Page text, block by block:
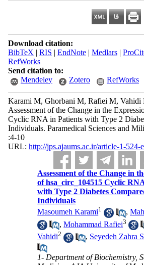
Download citation:
BibTeX | RIS | EndNote| Medlars|
RefWorks
Send citation to:
Mendeley
Zotero RefWorks
Karami M, Ghorbani M, Rafiei M, Vahidi
Assessment of the Change in the
Cyclic RNA in Patients with Type 2
Individuals. Paramedical Sciences and
:4-10
URL: http://jps.ajaums.ac.ir/article-1-524-
Assessment of the Change in
of hsa_circ_104515 Cyclic
with Type 2 Diabetes
Individuals
Masoumeh Karami1 ,
,Mohammad Rafiei3
Vahidi2 , Seyedeh Zahra
1- Department of Biochemistry,